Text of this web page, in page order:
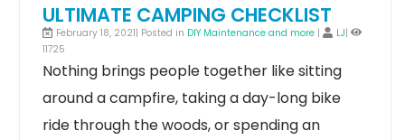
ULTIMATE CAMPING CHECKLIST
February 18, 2021| Posted in DIY Maintenance and more | LJ|
11725
Nothing brings people together like sitting
around a campfire, taking a day-long bike
ride through the woods, or spending an